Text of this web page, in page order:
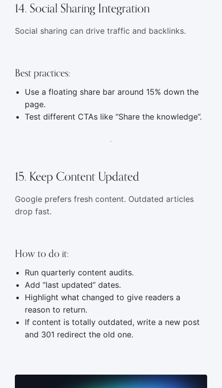
14. Social Sharing Integration
Social sharing can drive traffic and backlinks.
Best practices:
Use a floating share bar around 15% down the
page.
Test different CTAs like “Share the knowledge”.
15. Keep Content Updated
Google prefers fresh content. Outdated articles
drop fast.
How to do it:
Run quarterly content audits.
Add “last updated” dates.
Highlight what changed to give readers a
reason to return.
If content is totally outdated, write a new post
and 301 redirect the old one.